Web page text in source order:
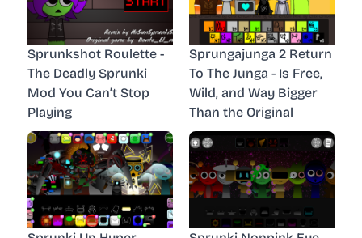
Sprunkshot Roulette -
The Deadly Sprunki
Mod You Can’t Stop
Playing
Sprungajunga 2 Return
To The Junga - Is Free,
Wild, and Way Bigger
Than the Original